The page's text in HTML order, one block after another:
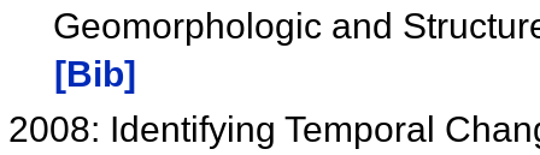
Geomorphologic and
[Bib]
2008: Identifying Temporal